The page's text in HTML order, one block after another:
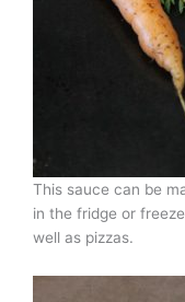
This sauce can be
in the fridge or
well as pizzas.